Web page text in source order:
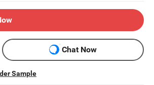
Chat Now
Sample